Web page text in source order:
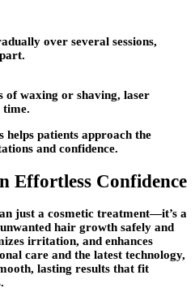
over several sessions,
of waxing or shaving, laser
time.
helps patients approach the
and confidence.
Effortless Confidence
just a cosmetic treatment—it’s a
hair growth safely and
irritation, and enhances
care and the latest technology,
lasting results that fit